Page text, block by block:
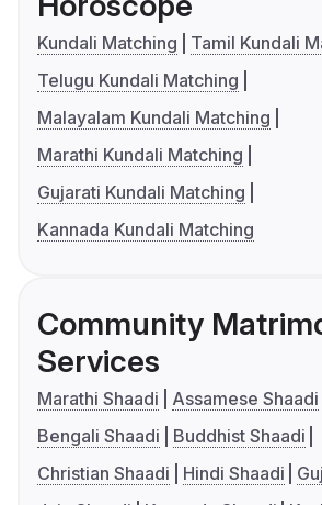
Kundali Matching
Tamil Kundali
Telugu Kundali Matching
Malayalam Kundali Matching
Marathi Kundali Matching
Gujarati Kundali Matching
Kannada Kundali Matching
Community
Services
Marathi Shaadi
Assamese Shaadi
Bengali Shaadi
Buddhist Shaadi
Christian Shaadi
Hindi Shaadi